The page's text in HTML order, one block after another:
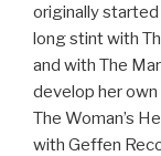
originally started
long stint with
and with The
develop her own
The Woman’s
with Geffen